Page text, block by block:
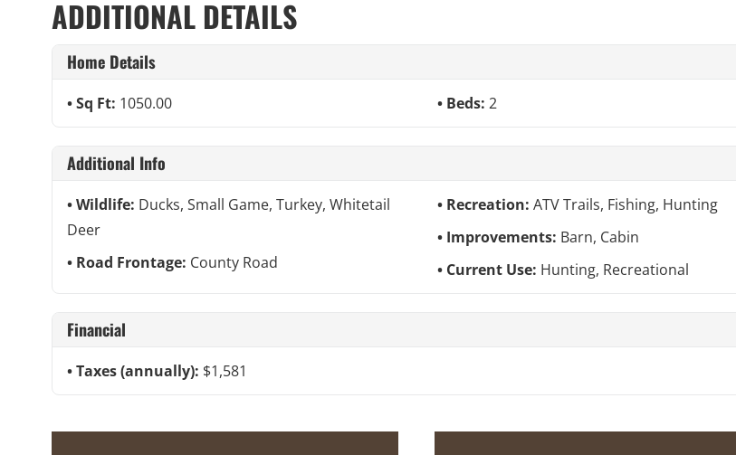
ADDITIONAL DETAILS
Home Details
Sq Ft: 1050.00 Beds:2
Additional Info
Wildlife: Ducks, Small Game, Turkey, Whitetail
Deer
Recreation:ATV Trails, Fishing, Hunting
Improvements: Barn, Cabin
Road Frontage: County Road Current Use: Hunting, Recreational
Financial
Taxes (annually): $1,581